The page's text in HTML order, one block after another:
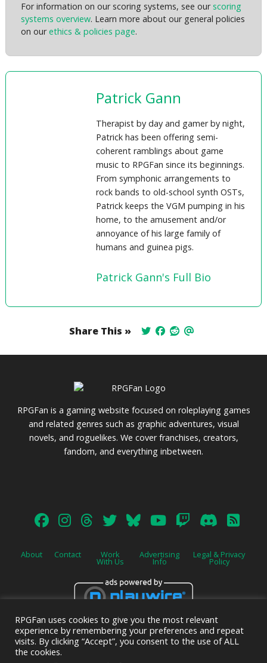
For information on our scoring systems, see ourscoring
systems overview. Learn more about our general policies
on ourethics & policies page.
Patrick Gann
Therapist by day and gamer by night,
Patrick has been offering semi-
coherent ramblings about game
music to RPGFan since its beginnings.
From symphonic arrangements to
rock bands to old-school synth OSTs,
Patrick keeps the VGM pumping in his
home, to the amusement and/or
annoyance of his large family of
humans and guinea pigs.
Patrick Gann's Full Bio
Share This »
RPGFan is a gaming website focused on roleplaying games
and related genres such as graphic adventures, visual
novels, and roguelikes. We cover franchises, creators,
fandom, and everything inbetween.
About Contact Work
With Us
Advertising
Info
Legal & Privacy
Policy
Advertise on this site.
RPGFan uses cookies to give you the most relevant
experience by remembering your preferences and repeat
visits. By clicking “Accept”, you consent to the use of ALL
the cookies.